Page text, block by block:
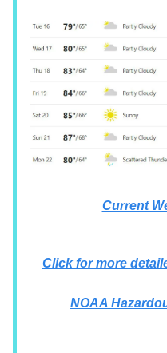
Current
Click for more
NOAA